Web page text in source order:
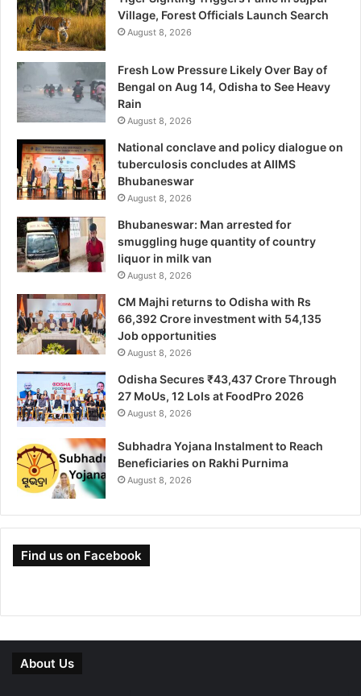
Village, Forest Officials Launch Search
August 8, 2026
Fresh Low Pressure Likely Over Bay of
Bengal on Aug 14, Odisha to See Heavy
Rain
August 8, 2026
National conclave and policy dialogue on
tuberculosis concludes at AIIMS
Bhubaneswar
August 8, 2026
Bhubaneswar: Man arrested for
smuggling huge quantity of country
liquor in milk van
August 8, 2026
CM Majhi returns to Odisha with Rs
66,392 Crore investment with 54,135
Job opportunities
August 8, 2026
Odisha Secures ₹43,437 Crore Through
27 MoUs, 12 LoIs at FoodPro 2026
August 8, 2026
Subhadra Yojana Instalment to Reach
Beneficiaries on Rakhi Purnima
August 8, 2026
Find us on Facebook
About Us